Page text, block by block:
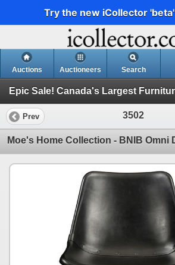
Try the new iCollector
Auctions Auctioneers Search
Prev 3502